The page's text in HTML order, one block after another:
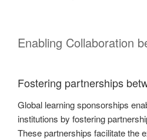
Enabling Collaboration
Fostering partnerships
Global learning sponsorships
institutions by fostering
These partnerships facilitate the